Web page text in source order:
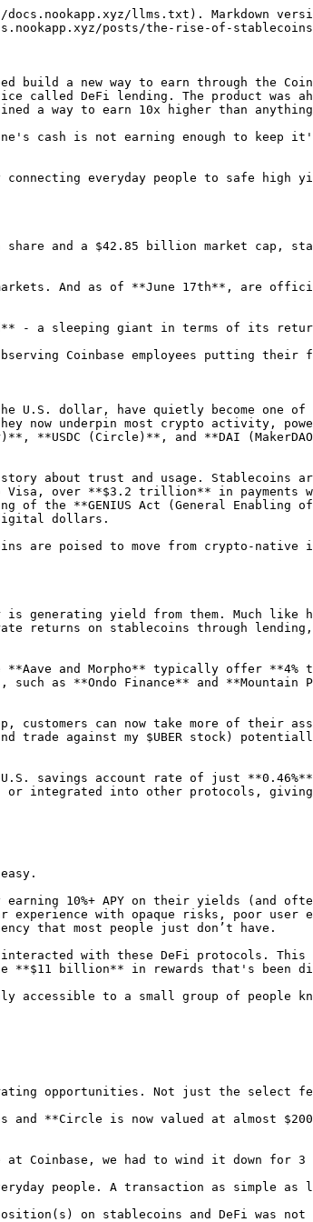
llms.txt). Markdown
posts/the-rise-of-
build a new way to earn through the
called DeFi lending. The product
a way to earn 10x higher than
cash is not earning enough to keep
everyday people to safe
and a $42.85 billion market cap,
And as of **June 17th**, are
- a sleeping giant in terms of its
Coinbase employees putting their
dollar, have quietly become one of
underpin most crypto activity,
**USDC (Circle)**, and **DAI
about trust and usage. Stablecoins
Visa, over **$3.2 trillion** in
of the **GENIUS Act (General
digital dollars.
are poised to move from crypto-
yield from them. Much like
returns on stablecoins through
and Morpho** typically offer **4% to
as **Ondo Finance** and
customers can now take more of their
against my $UBER stock)
savings account rate of just
or integrated into other protocols,
earning 10%+ APY on their yields (and
with opaque risks, poor user
that most people just don’t have.
with these DeFi protocols.
**$11 billion** in rewards that's been
to a small group of people
opportunities. Not just the select
**Circle is now valued at almost
Coinbase, we had to wind it down for 3
people. A transaction as simple as
on stablecoins and DeFi was